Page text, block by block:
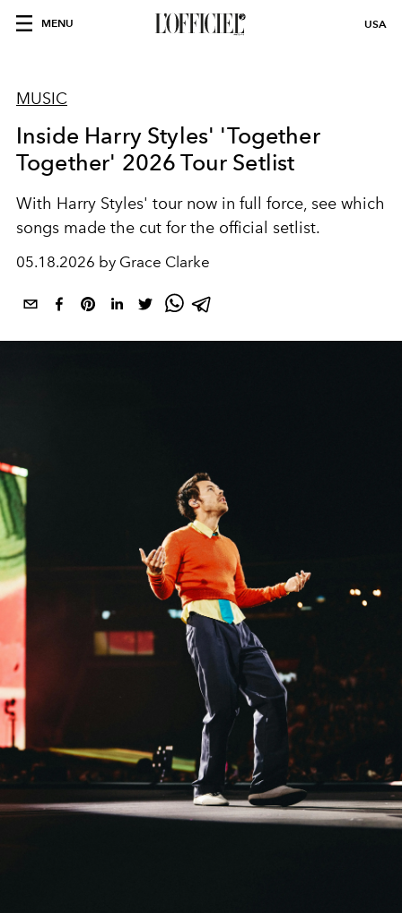
MENU USA
MUSIC
Inside Harry Styles' 'Together
Together' 2026 Tour Setlist
With Harry Styles' tour now in full force, see which
songs made the cut for the official setlist.
05.18.2026 by Grace Clarke